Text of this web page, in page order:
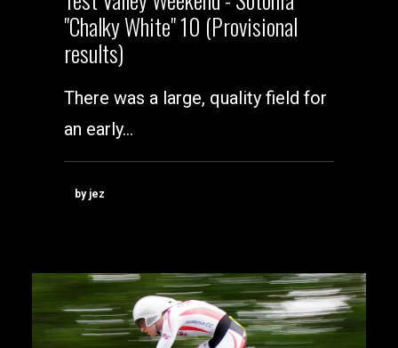
"Chalky White" 10 (Provisional
results)
There was a large, quality field for
an early…
by jez